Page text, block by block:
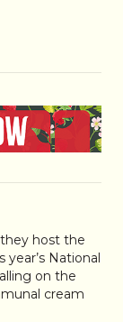
they host the
National
on the
cream